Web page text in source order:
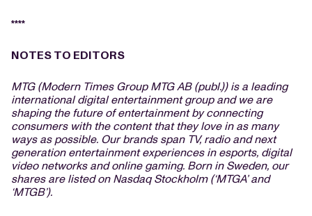
****
NOTES TO EDITORS
MTG (Modern Times Group MTG AB (publ.)) is a leading
international digital entertainment group and we are
shaping the future of entertainment by connecting
consumers with the content that they love in as many
ways as possible. Our brands span TV, radio and next
generation entertainment experiences in esports, digital
video networks and online gaming. Born in Sweden, our
shares are listed on Nasdaq Stockholm (‘MTGA’ and
‘MTGB’).